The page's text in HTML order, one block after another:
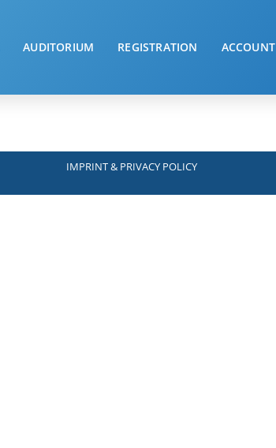
AUDITORIUM REGISTRATION ACCOUNT
IMPRINT & PRIVACY POLICY